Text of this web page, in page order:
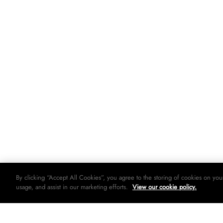
By clicking “Accept All Cookies”, you agree to the storing of cookies on
usage, and assist in our marketing efforts. View our cookie policy.